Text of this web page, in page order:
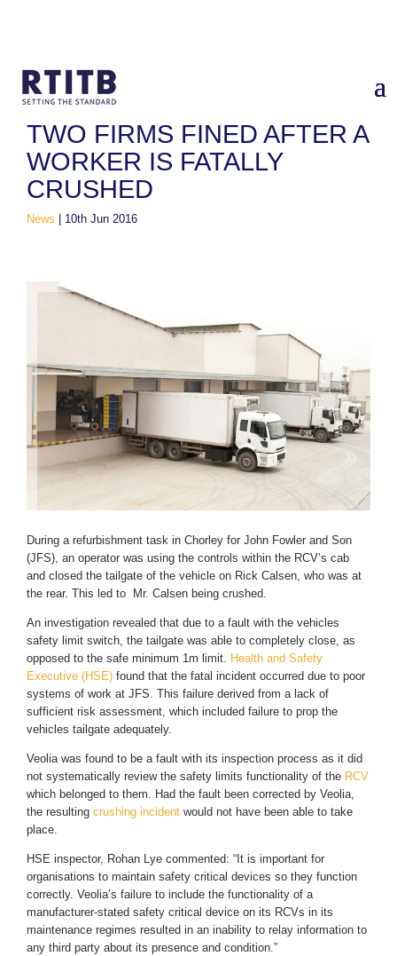
Home /News /Two firms fined after a worker is fatally crushed
TWO FIRMS FINED AFTER A
WORKER IS FATALLY
CRUSHED
News 10th Jun 2016
During a refurbishment task in Chorley for John Fowler and Son
(JFS), an operator was using the controls within the RCV’s cab
and closed the tailgate of the vehicle on Rick Calsen, who was at
the rear. This led to Mr. Calsen being crushed.
An investigation revealed that due to a fault with the vehicles
safety limit switch, the tailgate was able to completely close, as
opposed to the safe minimum 1m limit. Health and Safety
Executive (HSE) found that the fatal incident occurred due to poor
systems of work at JFS. This failure derived from a lack of
sufficient risk assessment, which included failure to prop the
vehicles tailgate adequately.
Veolia was found to be a fault with its inspection process as it did
not systematically review the safety limits functionality of the RCV
which belonged to them. Had the fault been corrected by Veolia,
the resulting crushing incident would not have been able to take
place.
HSE inspector, Rohan Lye commented: “It is important for
organisations to maintain safety critical devices so they function
correctly. Veolia’s failure to include the functionality of a
manufacturer-stated safety critical device on its RCVs in its
maintenance regimes resulted in an inability to relay information to
any third party about its presence and condition.”